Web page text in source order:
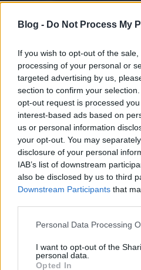
Blog - Do Not Process My
If you wish to opt-out of the
processing of your personal or
targeted advertising by us,
section to confirm your
opt-out request is processed
interest-based ads based on
us or personal information
your opt-out. You may
disclosure of your personal
IAB’s list of downstream
also be disclosed by us to third
Downstream Participants that
Please note that this website/
not limited to your visit or usage
grant or deny consent to
Personal Data Processing
I want to opt-out of the
personal data.
Opted In